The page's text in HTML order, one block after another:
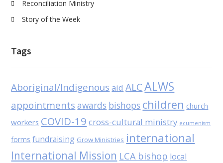
Reconciliation Ministry
Story of the Week
Tags
Aboriginal/Indigenous aid ALC ALWS
appointments awards bishops children church
workers COVID-19 cross-cultural ministry ecumenism
forms fundraising Grow Ministries international
International Mission LCA bishop local